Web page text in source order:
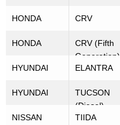
HONDA CRV
HONDA
CRV (Fifth
Generation)
HYUNDAI ELANTRA
HYUNDAI
TUCSON
(Diesel)
NISSAN TIIDA